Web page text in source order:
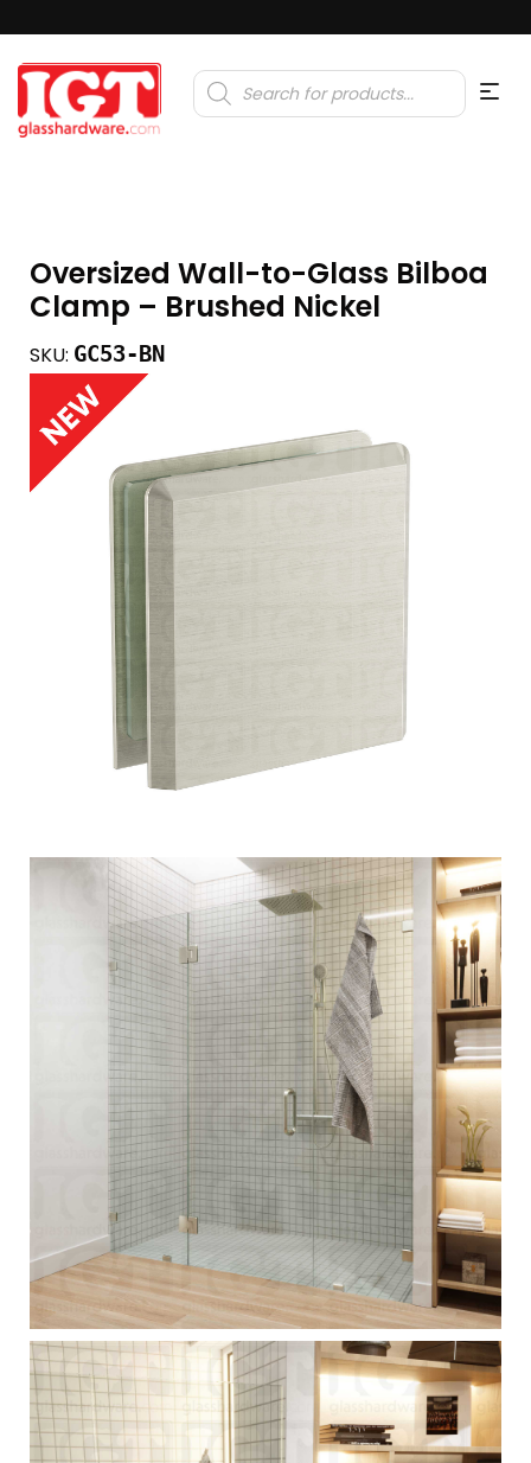
Products
search
Oversized Wall-to-Glass Bilboa
Clamp – Brushed Nickel
SKU: GC53-BN